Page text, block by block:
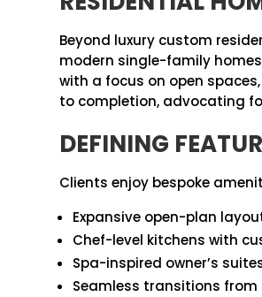
Beyond luxury custom
modern single-family
with a focus on open
to completion, advocating
DEFINING
Clients enjoy bespoke
Expansive open-plan
Chef-level kitchens with
Spa-inspired owner’s
Seamless transitions